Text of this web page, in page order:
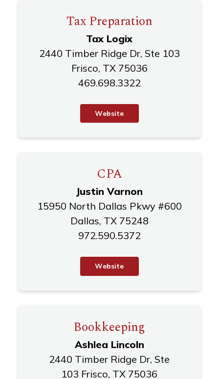
Tax Preparation
Tax Logix
2440 Timber Ridge Dr, Ste 103
Frisco, TX 75036
469.698.3322
Website
CPA
Justin Varnon
15950 North Dallas Pkwy #600
Dallas, TX 75248
972.590.5372
Website
Bookkeeping
Ashlea Lincoln
2440 Timber Ridge Dr, Ste
103 Frisco, TX 75036